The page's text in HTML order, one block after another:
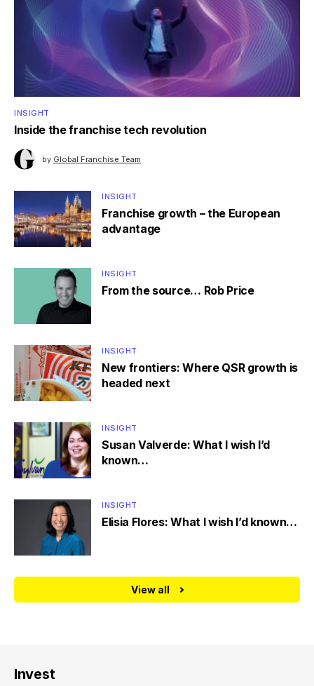
INSIGHT
Inside the franchise tech revolution
by Global Franchise Team
INSIGHT
Franchise growth – the European
advantage
INSIGHT
From the source… Rob Price
INSIGHT
New frontiers: Where QSR growth is
headed next
INSIGHT
Susan Valverde: What I wish I’d
known…
INSIGHT
Elisia Flores: What I wish I’d known…
View all
Invest